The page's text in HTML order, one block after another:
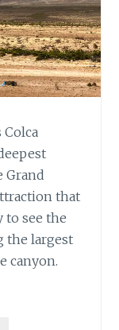
Colca
Grand
that
to see the
the largest
canyon.